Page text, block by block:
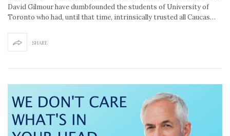
David Gilmour have dumbfounded the students of University of
Toronto who had, until that time, intrinsically trusted all Caucas…
SHARE